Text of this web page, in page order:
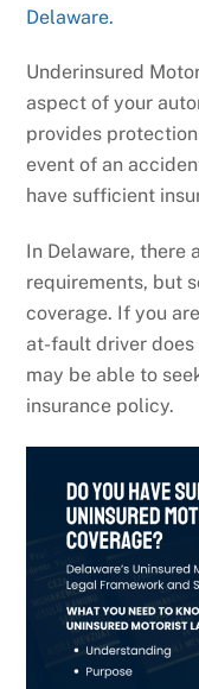
Delaware.
Underinsured
aspect of your
provides
event of an
have sufficient
In Delaware, there
requirements, but
coverage. If you
at-fault driver does
may be able to
insurance policy.